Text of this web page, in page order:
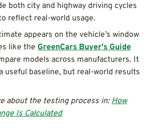
both city and highway driving cycles
reflect real-world usage.
appears on the vehicle’s window
like the GreenCars Buyer's Guide
models across manufacturers. It
useful baseline, but real-world results
about the testing process in: How
Is Calculated